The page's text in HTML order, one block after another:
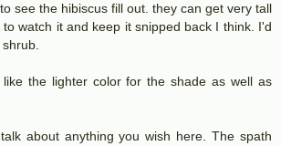
see the hibiscus fill out. they can get very tall
watch it and keep it snipped back I think. I'd
the lighter color for the shade as well as
about anything you wish here. The spath